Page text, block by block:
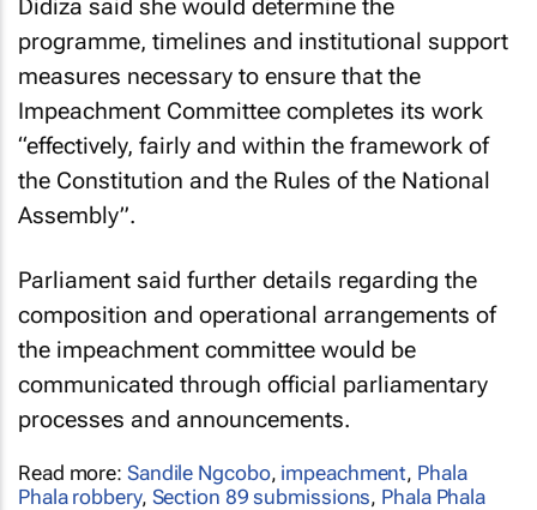
Didiza said she would determine the
programme, timelines and institutional support
measures necessary to ensure that the
Impeachment Committee completes its work
“effectively, fairly and within the framework of
the Constitution and the Rules of the National
Assembly”.
Parliament said further details regarding the
composition and operational arrangements of
the impeachment committee would be
communicated through official parliamentary
processes and announcements.
Read more: Sandile Ngcobo, impeachment, Phala
Phala robbery, Section 89 submissions, Phala Phala